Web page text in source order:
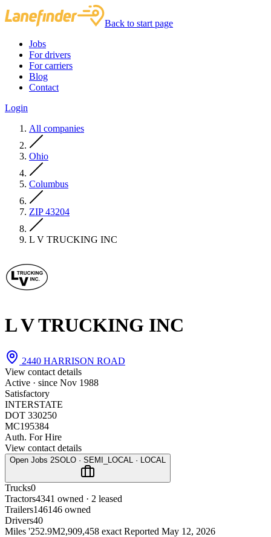
Back to start page
Jobs
For drivers
For carriers
Blog
Contact
Login
All companies
Ohio
Columbus
ZIP 43204
L V TRUCKING INC
L V TRUCKING INC
2440 HARRISON ROAD
View contact details
Active · since Nov 1988
Satisfactory
INTERSTATE
DOT 330250
MC195384
Auth. For Hire
View contact details
Open Jobs 2SOLO · SEMI_LOCAL · LOCAL
Trucks0
Tractors4341 owned · 2 leased
Trailers146146 owned
Drivers40
Miles '252.9M2,909,458 exact Reported May 12, 2026